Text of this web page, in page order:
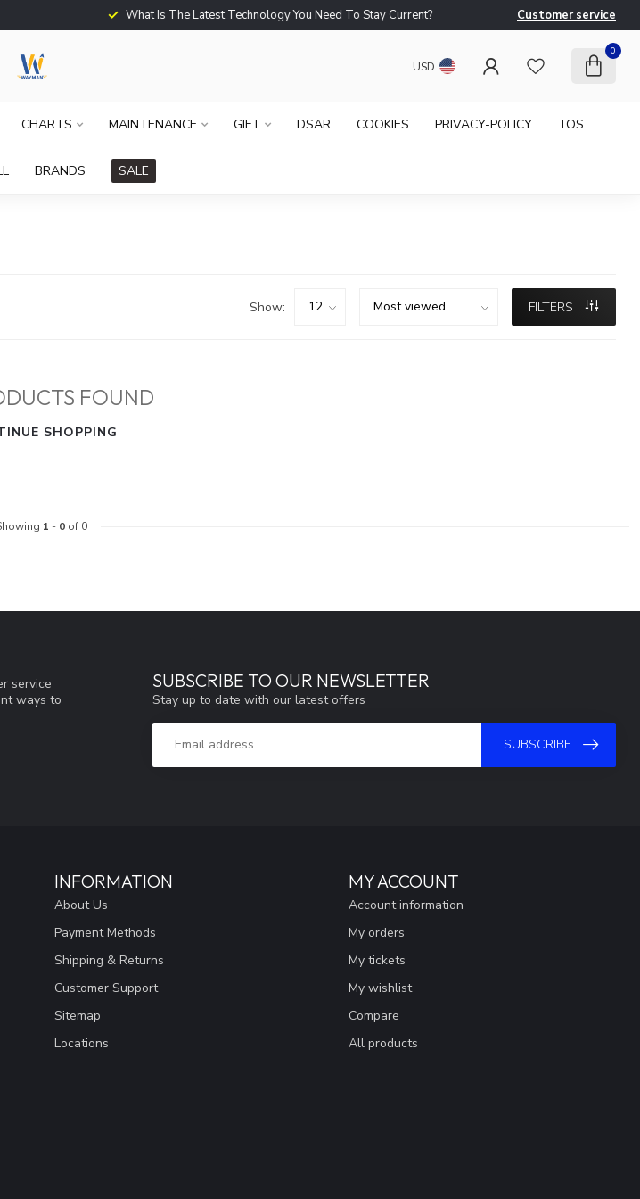
What Is The Latest Technology You Need To Stay Current? Customer service
USD
0
CHARTS MAINTENANCE GIFT DSAR COOKIES PRIVACY-POLICY TOS
BRANDS SALE
Show: FILTERS
FOUND
SHOPPING
1 - 0of 0
service
ways to
SUBSCRIBE TO OUR NEWSLETTER
Stay up to date with our latest offers
SUBSCRIBE
INFORMATION
About Us
Payment Methods
Shipping & Returns
Customer Support
Sitemap
Locations
MY ACCOUNT
Account information
My orders
My tickets
My wishlist
Compare
All products